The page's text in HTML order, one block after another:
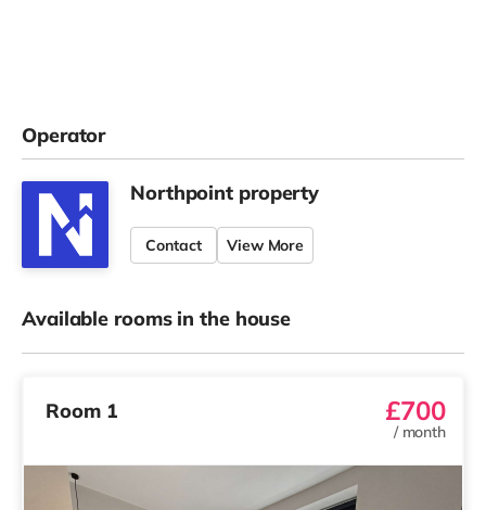
Operator
Northpoint property
Contact View More
Available rooms in the house
Room 1 £700
/ month